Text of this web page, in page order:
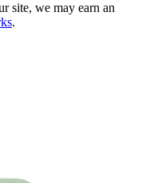
site, we may earn an
.